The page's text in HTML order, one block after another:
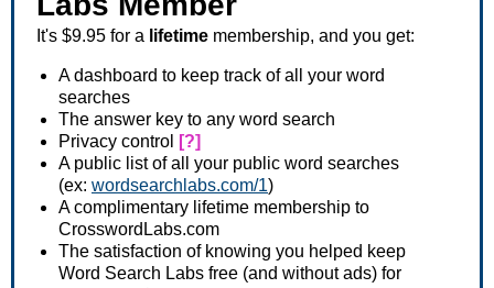
It's $9.95 for a lifetime membership, and you get:
A dashboard to keep track of all your word
searches
The answer key to any word search
Privacy control
[?]
A public list of all your public word searches
(ex: wordsearchlabs.com/1)
A complimentary lifetime membership to
CrosswordLabs.com
The satisfaction of knowing you helped keep
Word Search Labs free (and without ads) for